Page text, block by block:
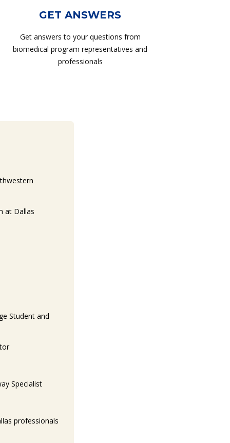
GET ANSWERS
Get answers to your questions from
biomedical program representatives and
professionals
at Dallas
Student and
Specialist
professionals